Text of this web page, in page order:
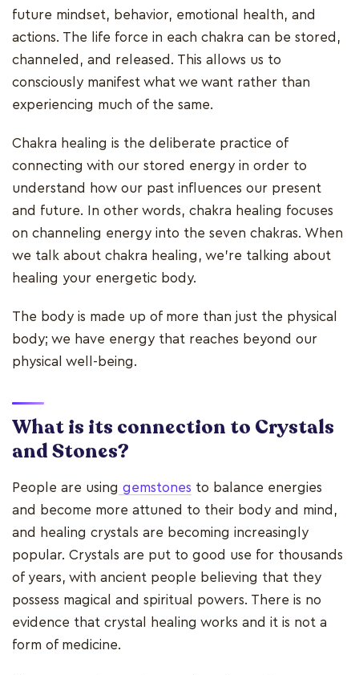
future mindset, behavior, emotional health, and
actions. The life force in each chakra can be stored,
channeled, and released. This allows us to
consciously manifest what we want rather than
experiencing much of the same.
Chakra healing is the deliberate practice of
connecting with our stored energy in order to
understand how our past influences our present
and future. In other words, chakra healing focuses
on channeling energy into the seven chakras. When
we talk about chakra healing, we're talking about
healing your energetic body.
The body is made up of more than just the physical
body; we have energy that reaches beyond our
physical well-being.
What is its connection to Crystals
and Stones?
People are using gemstones to balance energies
and become more attuned to their body and mind,
and healing crystals are becoming increasingly
popular. Crystals are put to good use for thousands
of years, with ancient people believing that they
possess magical and spiritual powers. There is no
evidence that crystal healing works and it is not a
form of medicine.